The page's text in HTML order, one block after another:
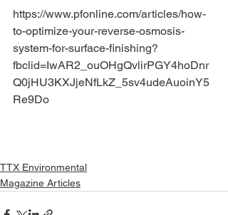
https://www.pfonline.com/articles/how-
to-optimize-your-reverse-osmosis-
system-for-surface-finishing?
fbclid=IwAR2_ouOHgQvlirPGY4hoDnr
Q0jHU3KXJjeNfLkZ_5sv4udeAuoinY5
Re9Do
TTX Environmental
Magazine Articles